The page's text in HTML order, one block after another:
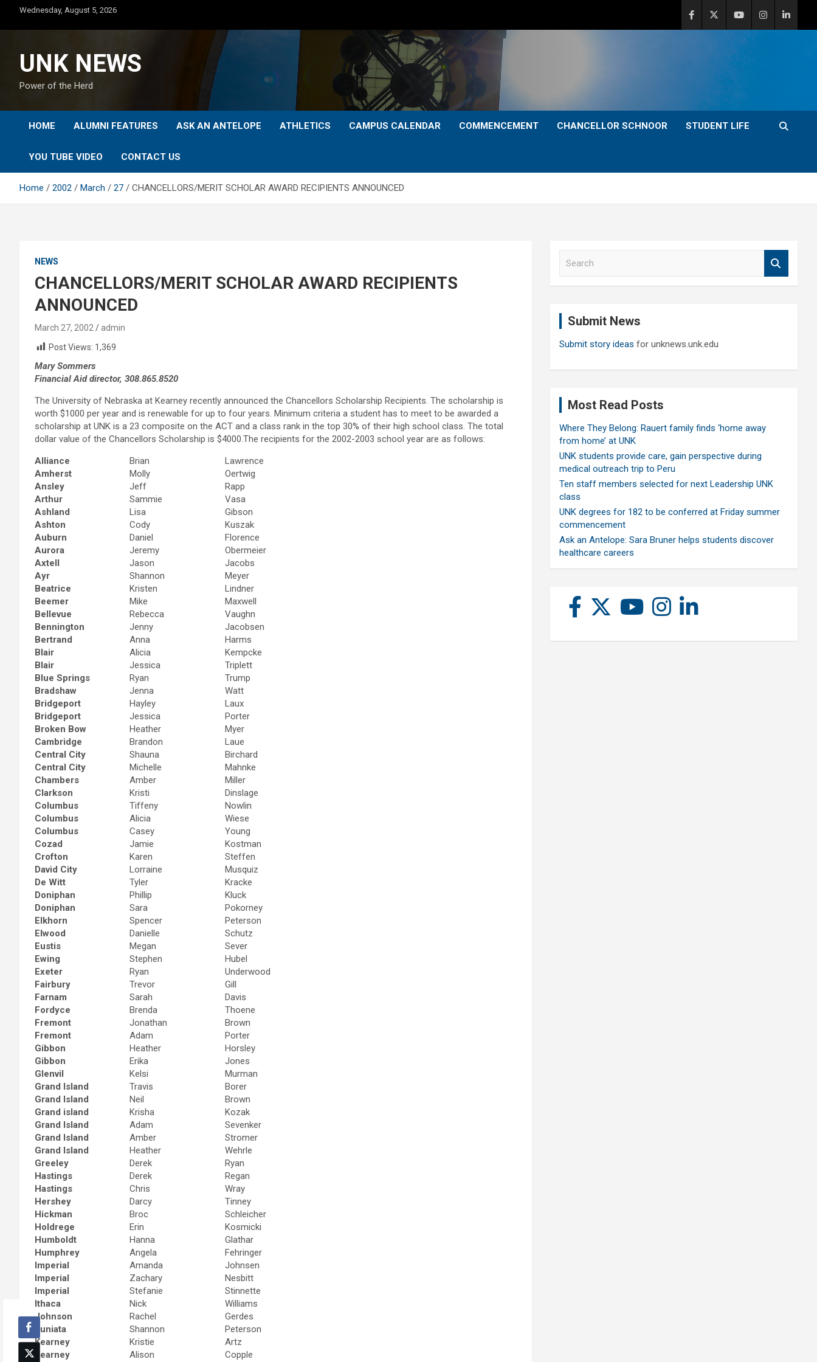
content
Wednesday, August 5, 2026
UNK NEWS
Power of the Herd
HOME ALUMNI FEATURES ASK AN ANTELOPE ATHLETICS CAMPUS CALENDAR COMMENCEMENT CHANCELLOR SCHNOOR STUDENT LIFE
YOU TUBE VIDEO CONTACT US
Home 2002 March 27 CHANCELLORS/MERIT SCHOLAR AWARD RECIPIENTS ANNOUNCED
NEWS
CHANCELLORS/MERIT SCHOLAR AWARD RECIPIENTS
ANNOUNCED
March 27, 2002
admin
Post Views: 1,369
Mary Sommers
Financial Aid director, 308.865.8520
The University of Nebraska at Kearney recently announced the Chancellors Scholarship Recipients. The scholarship is
worth $1000 per year and is renewable for up to four years. Minimum criteria a student has to meet to be awarded a
scholarship at UNK is a 23 composite on the ACT and a class rank in the top 30% of their high school class. The total
dollar value of the Chancellors Scholarship is $4000.The recipients for the 2002-2003 school year are as follows:
Alliance
Amherst
Ansley
Arthur
Ashland
Ashton
Auburn
Aurora
Axtell
Ayr
Beatrice
Beemer
Bellevue
Bennington
Bertrand
Blair
Blair
Blue Springs
Bradshaw
Bridgeport
Bridgeport
Broken Bow
Cambridge
Central City
Central City
Chambers
Clarkson
Columbus
Columbus
Columbus
Cozad
Crofton
David City
De Witt
Doniphan
Doniphan
Elkhorn
Elwood
Eustis
Ewing
Exeter
Fairbury
Farnam
Fordyce
Fremont
Fremont
Gibbon
Gibbon
Glenvil
Grand Island
Grand Island
Grand island
Grand Island
Grand Island
Grand Island
Greeley
Hastings
Hastings
Hershey
Hickman
Holdrege
Humboldt
Humphrey
Imperial
Imperial
Imperial
Ithaca
Johnson
Juniata
Kearney
Kearney
Brian
Molly
Jeff
Sammie
Lisa
Cody
Daniel
Jeremy
Jason
Shannon
Kristen
Mike
Rebecca
Jenny
Anna
Alicia
Jessica
Ryan
Jenna
Hayley
Jessica
Heather
Brandon
Shauna
Michelle
Amber
Kristi
Tiffeny
Alicia
Casey
Jamie
Karen
Lorraine
Tyler
Phillip
Sara
Spencer
Danielle
Megan
Stephen
Ryan
Trevor
Sarah
Brenda
Jonathan
Adam
Heather
Erika
Kelsi
Travis
Neil
Krisha
Adam
Amber
Heather
Derek
Derek
Chris
Darcy
Broc
Erin
Hanna
Angela
Amanda
Zachary
Stefanie
Nick
Rachel
Shannon
Kristie
Alison
Lawrence
Oertwig
Rapp
Vasa
Gibson
Kuszak
Florence
Obermeier
Jacobs
Meyer
Lindner
Maxwell
Vaughn
Jacobsen
Harms
Kempcke
Triplett
Trump
Watt
Laux
Porter
Myer
Laue
Birchard
Mahnke
Miller
Dinslage
Nowlin
Wiese
Young
Kostman
Steffen
Musquiz
Kracke
Kluck
Pokorney
Peterson
Schutz
Sever
Hubel
Underwood
Gill
Davis
Thoene
Brown
Porter
Horsley
Jones
Murman
Borer
Brown
Kozak
Sevenker
Stromer
Wehrle
Ryan
Regan
Wray
Tinney
Schleicher
Kosmicki
Glathar
Fehringer
Johnsen
Nesbitt
Stinnette
Williams
Gerdes
Peterson
Artz
Copple
Submit News
Submit story ideas for unknews.unk.edu
Most Read Posts
Where They Belong: Rauert family finds ‘home away
from home’ at UNK
UNK students provide care, gain perspective during
medical outreach trip to Peru
Ten staff members selected for next Leadership UNK
class
UNK degrees for 182 to be conferred at Friday summer
commencement
Ask an Antelope: Sara Bruner helps students discover
healthcare careers